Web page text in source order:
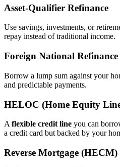
Asset‑Qualifier Refinance
Use savings, investments, or
repay instead of traditional income.
Foreign National Refinance
Borrow a lump sum against your
and predictable payments.
HELOC (Home Equity
A flexible credit line you can
a credit card but backed by your
Reverse Mortgage (HECM)